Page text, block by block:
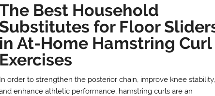
Best Household
Substitutes for Floor
in At-Home Hamstring Curl
Exercises
In order to strengthen the posterior chain, improve knee stability,
enhance athletic performance, hamstring curls are an